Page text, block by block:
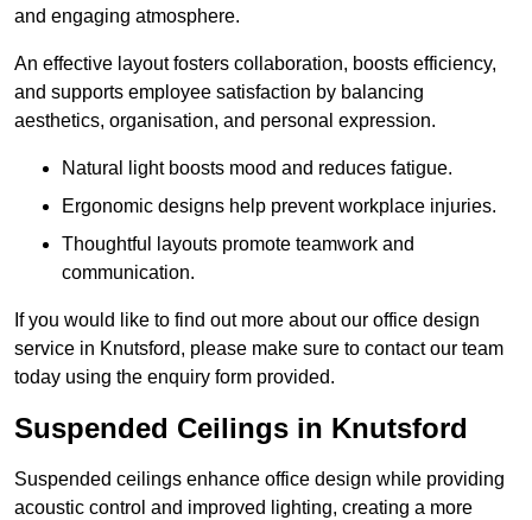
and engaging atmosphere.
An effective layout fosters collaboration, boosts efficiency,
and supports employee satisfaction by balancing
aesthetics, organisation, and personal expression.
Natural light boosts mood and reduces fatigue.
Ergonomic designs help prevent workplace injuries.
Thoughtful layouts promote teamwork and
communication.
If you would like to find out more about our office design
service in Knutsford, please make sure to contact our team
today using the enquiry form provided.
Suspended Ceilings in Knutsford
Suspended ceilings enhance office design while providing
acoustic control and improved lighting, creating a more